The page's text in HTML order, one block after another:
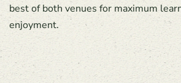
best of both venues for maximum
enjoyment.